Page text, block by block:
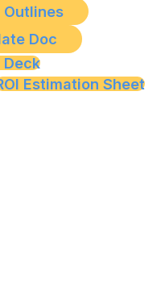
Outlines
Doc
Estimation Sheet